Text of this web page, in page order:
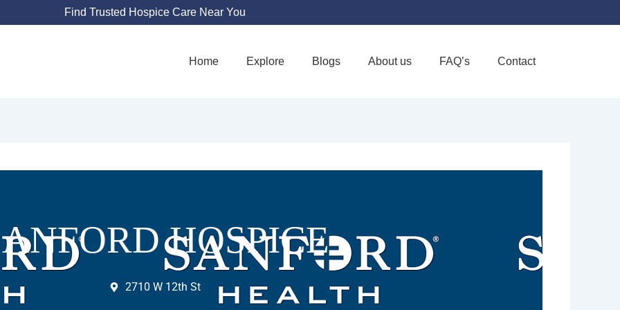
Find Trusted Hospice Care Near You
Home Explore Blogs About us FAQ’s Contact
HOSPICE
2710 W 12th St